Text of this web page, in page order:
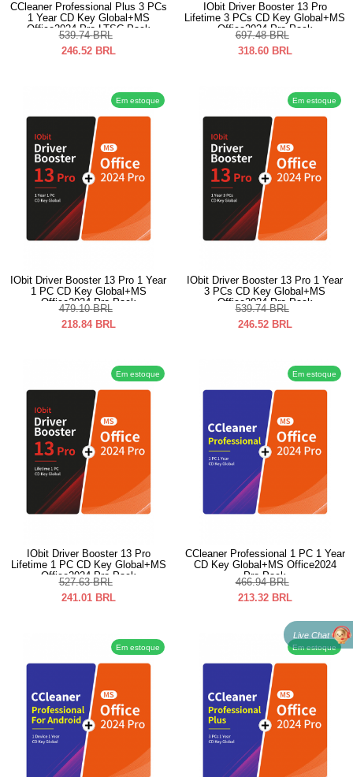
CCleaner Professional Plus 3 PCs
1 Year CD Key Global+MS
Office2024 Pro LTSC Pack
539.74 BRL
246.52 BRL
IObit Driver Booster 13 Pro
Lifetime 3 PCs CD Key Global+MS
Office2024 Pro Pack
697.48 BRL
318.60 BRL
Em estoque
IObit Driver Booster 13 Pro 1 Year
1 PC CD Key Global+MS
Office2024 Pro Pack
479.10 BRL
218.84 BRL
Em estoque
IObit Driver Booster 13 Pro 1 Year
3 PCs CD Key Global+MS
Office2024 Pro Pack
539.74 BRL
246.52 BRL
Em estoque
IObit Driver Booster 13 Pro
Lifetime 1 PC CD Key Global+MS
Office2024 Pro Pack
527.63 BRL
241.01 BRL
Em estoque
CCleaner Professional 1 PC 1 Year
CD Key Global+MS Office2024
Pro Pack
466.94 BRL
213.32 BRL
Em estoque Em estoque
Live Chat